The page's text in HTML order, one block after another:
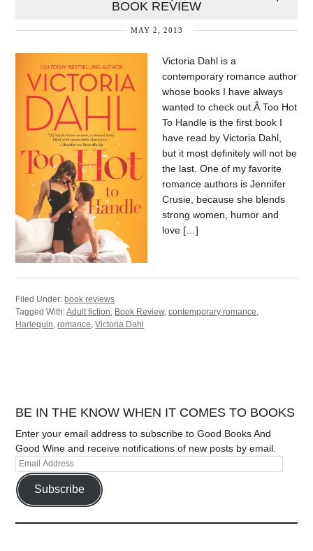
BOOK REVIEW
MAY 2, 2013
Victoria Dahl is a
contemporary romance author
whose books I have always
wanted to check out.Â Too Hot
To Handle is the first book I
have read by Victoria Dahl,
but it most definitely will not be
the last. One of my favorite
romance authors is Jennifer
Crusie, because she blends
strong women, humor and
love […]
Filed Under: book reviews
Tagged With:Adult fiction, Book Review,contemporary romance,
Harlequin,romance,Victoria Dahl
BE IN THE KNOW WHEN IT COMES TO BOOKS
Enter your email address to subscribe to Good Books And
Good Wine and receive notifications of new posts by email.
Subscribe